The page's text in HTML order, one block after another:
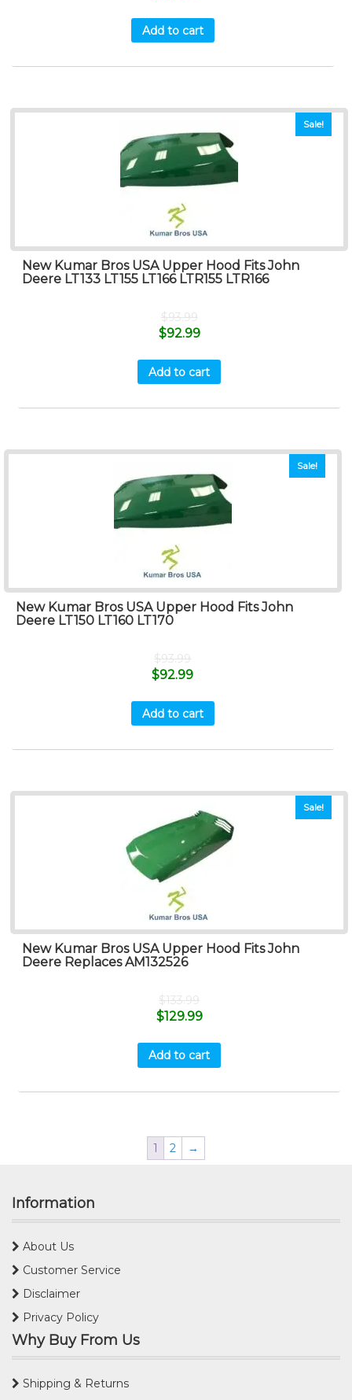
Add to cart
Sale!
New Kumar Bros USA Upper Hood Fits John
Deere LT133 LT155 LT166 LTR155 LTR166
$93.99
$92.99
Add to cart
Sale!
New Kumar Bros USA Upper Hood Fits John
Deere LT150 LT160 LT170
$93.99
$92.99
Add to cart
Sale!
New Kumar Bros USA Upper Hood Fits John
Deere Replaces AM132526
$133.99
$129.99
Add to cart
1 2 →
Information
About Us
Customer Service
Disclaimer
Privacy Policy
Why Buy From Us
Shipping & Returns